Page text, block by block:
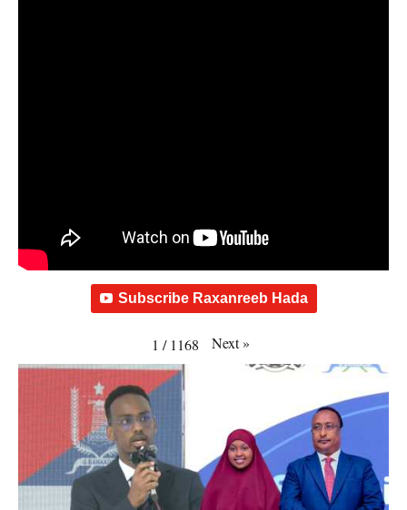
Subscribe Raxanreeb Hada
1 / 1168 Next»